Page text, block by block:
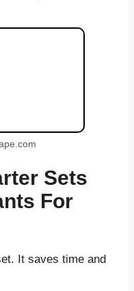
Sets
For
It saves time and